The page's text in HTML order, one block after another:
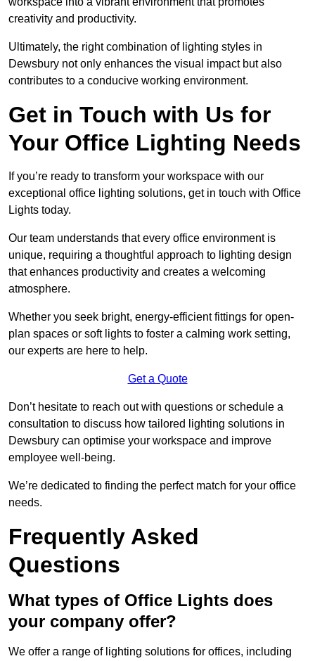
creativity and productivity.
Ultimately, the right combination of lighting styles in
Dewsbury not only enhances the visual impact but also
contributes to a conducive working environment.
Get in Touch with Us for
Your Office Lighting Needs
If you’re ready to transform your workspace with our
exceptional office lighting solutions, get in touch with Office
Lights today.
Our team understands that every office environment is
unique, requiring a thoughtful approach to lighting design
that enhances productivity and creates a welcoming
atmosphere.
Whether you seek bright, energy-efficient fittings for open-
plan spaces or soft lights to foster a calming work setting,
our experts are here to help.
Get a Quote
Don’t hesitate to reach out with questions or schedule a
consultation to discuss how tailored lighting solutions in
Dewsbury can optimise your workspace and improve
employee well-being.
We’re dedicated to finding the perfect match for your office
needs.
Frequently Asked
Questions
What types of Office Lights does
your company offer?
We offer a range of lighting solutions for offices, including